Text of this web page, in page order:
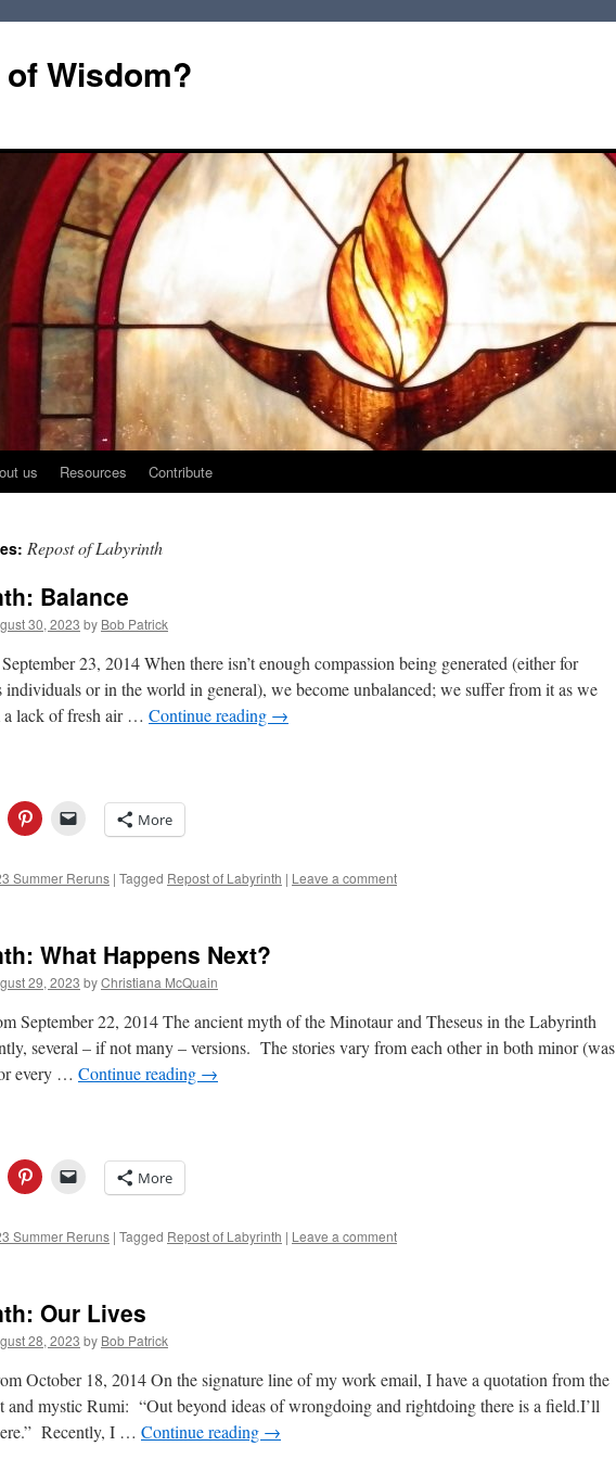
Wisdom?
us Resources Contribute
Repost of Labyrinth
Balance
30, 2023 by Bob Patrick
23, 2014 When there isn’t enough compassion being generated (either for
individuals or in the world in general), we become unbalanced; we suffer from it as we
lack of fresh air … Continue reading →
More
Summer Reruns | Tagged Repost of Labyrinth | Leave a comment
What Happens Next?
29, 2023 byChristiana McQuain
September 22, 2014 The ancient myth of the Minotaur and Theseus in the Labyrinth
several – if not many – versions. The stories vary from each other in both minor (was
every … Continue reading →
More
Summer Reruns | Tagged Repost of Labyrinth | Leave a comment
Our Lives
28, 2023 by Bob Patrick
October 18, 2014 On the signature line of my work email, I have a quotation from the
and mystic Rumi: “Out beyond ideas of wrongdoing and rightdoing there is a field.I’ll
Recently, I … Continue reading →